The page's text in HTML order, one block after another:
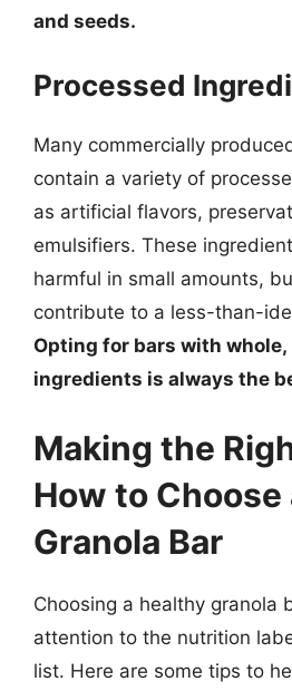
and seeds.
Processed
Many commercially
contain a variety of
as artificial flavors,
emulsifiers. These
harmful in small amounts,
contribute to a less-than-
Opting for bars with
ingredients is always the
Making the
How to Choose
Granola Bar
Choosing a healthy granola
attention to the nutrition
list. Here are some tips to